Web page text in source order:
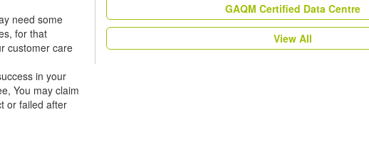
need some
for that
customer care
in your
You may claim
or failed after
GAQM Certified Data Centre
View All